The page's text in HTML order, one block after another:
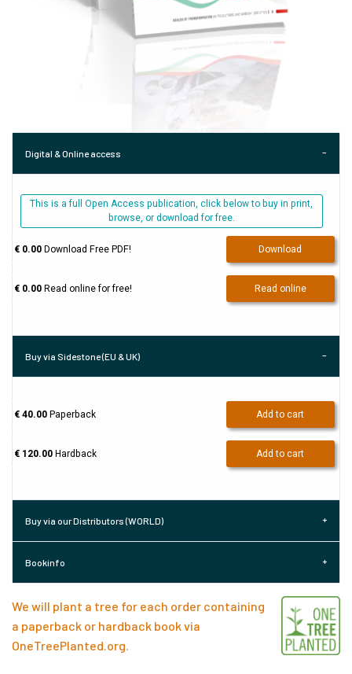
Digital & Online access
This is a full Open Access publication, click below to buy in print,
browse, or download for free.
€ 0.00Download Free PDF! Download
€ 0.00Read online for free! Read online
Buy via Sidestone (EU & UK)
€ 40.00Paperback Add to cart
€ 120.00Hardback Add to cart
Buy via our Distributors (WORLD)
Bookinfo
We will plant a tree for each order containing
a paperback or hardback book via
OneTreePlanted.org.